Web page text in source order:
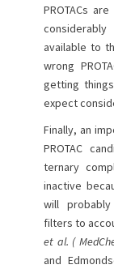
PROTACs
available to
wrong
getting
expect
Finally, an
PROTAC
ternary
inactive
will
filters to
et al. (
and